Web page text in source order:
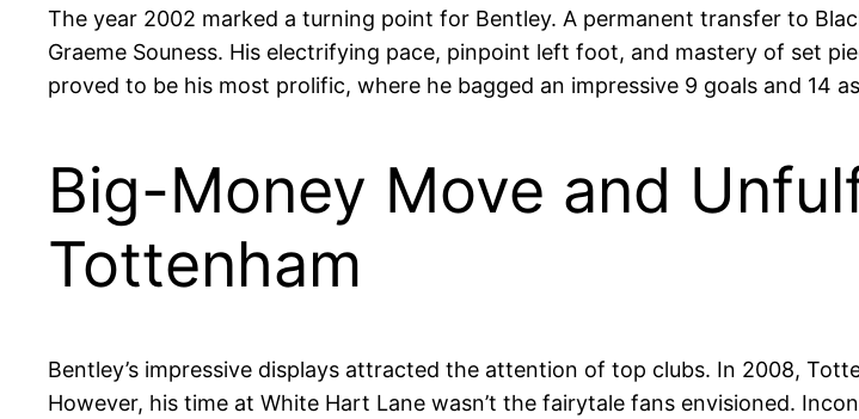
The year 2002 marked a turning point for Bentley. A permanent transfer to
Graeme Souness. His electrifying pace, pinpoint left foot, and mastery of set
proved to be his most prolific, where he bagged an impressive 9 goals and 14
Big-Money Move and
Tottenham
Bentley’s impressive displays attracted the attention of top clubs. In 2008,
However, his time at White Hart Lane wasn’t the fairytale fans envisioned.